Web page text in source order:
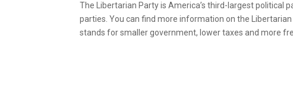
The Libertarian Party is America’s third-largest political
parties. You can find more information on the
stands for smaller government, lower taxes and more